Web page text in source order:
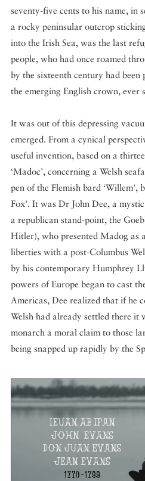
seventy-five cents to his name, in
a rocky peninsular outcrop
into the Irish Sea, was the last
people, who had once roamed
by the sixteenth century had been
the emerging English crown, ever
It was out of this depressing
emerged. From a cynical
useful invention, based on a
‘Madoc’, concerning a Welsh
pen of the Flemish bard ‘Willem’,
Fox’. It was Dr John Dee, a
a republican stand-point, the
Hitler), who presented Madog as
liberties with a post-Columbus
by his contemporary Humphrey
powers of Europe began to cast
Americas, Dee realized that if he
Welsh had already settled there it
monarch a moral claim to those
being snapped up rapidly by the